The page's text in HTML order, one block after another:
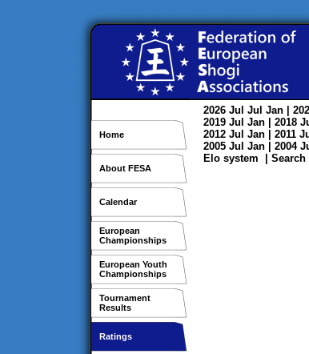
Home
About FESA
Calendar
European
Championships
European Youth
Championships
Tournament
Results
Ratings
2026 Jul Jul Jan |
2019 Jul Jan | 2018
2012 Jul Jan | 2011
2005 Jul Jan | 2004
Elo system
Search